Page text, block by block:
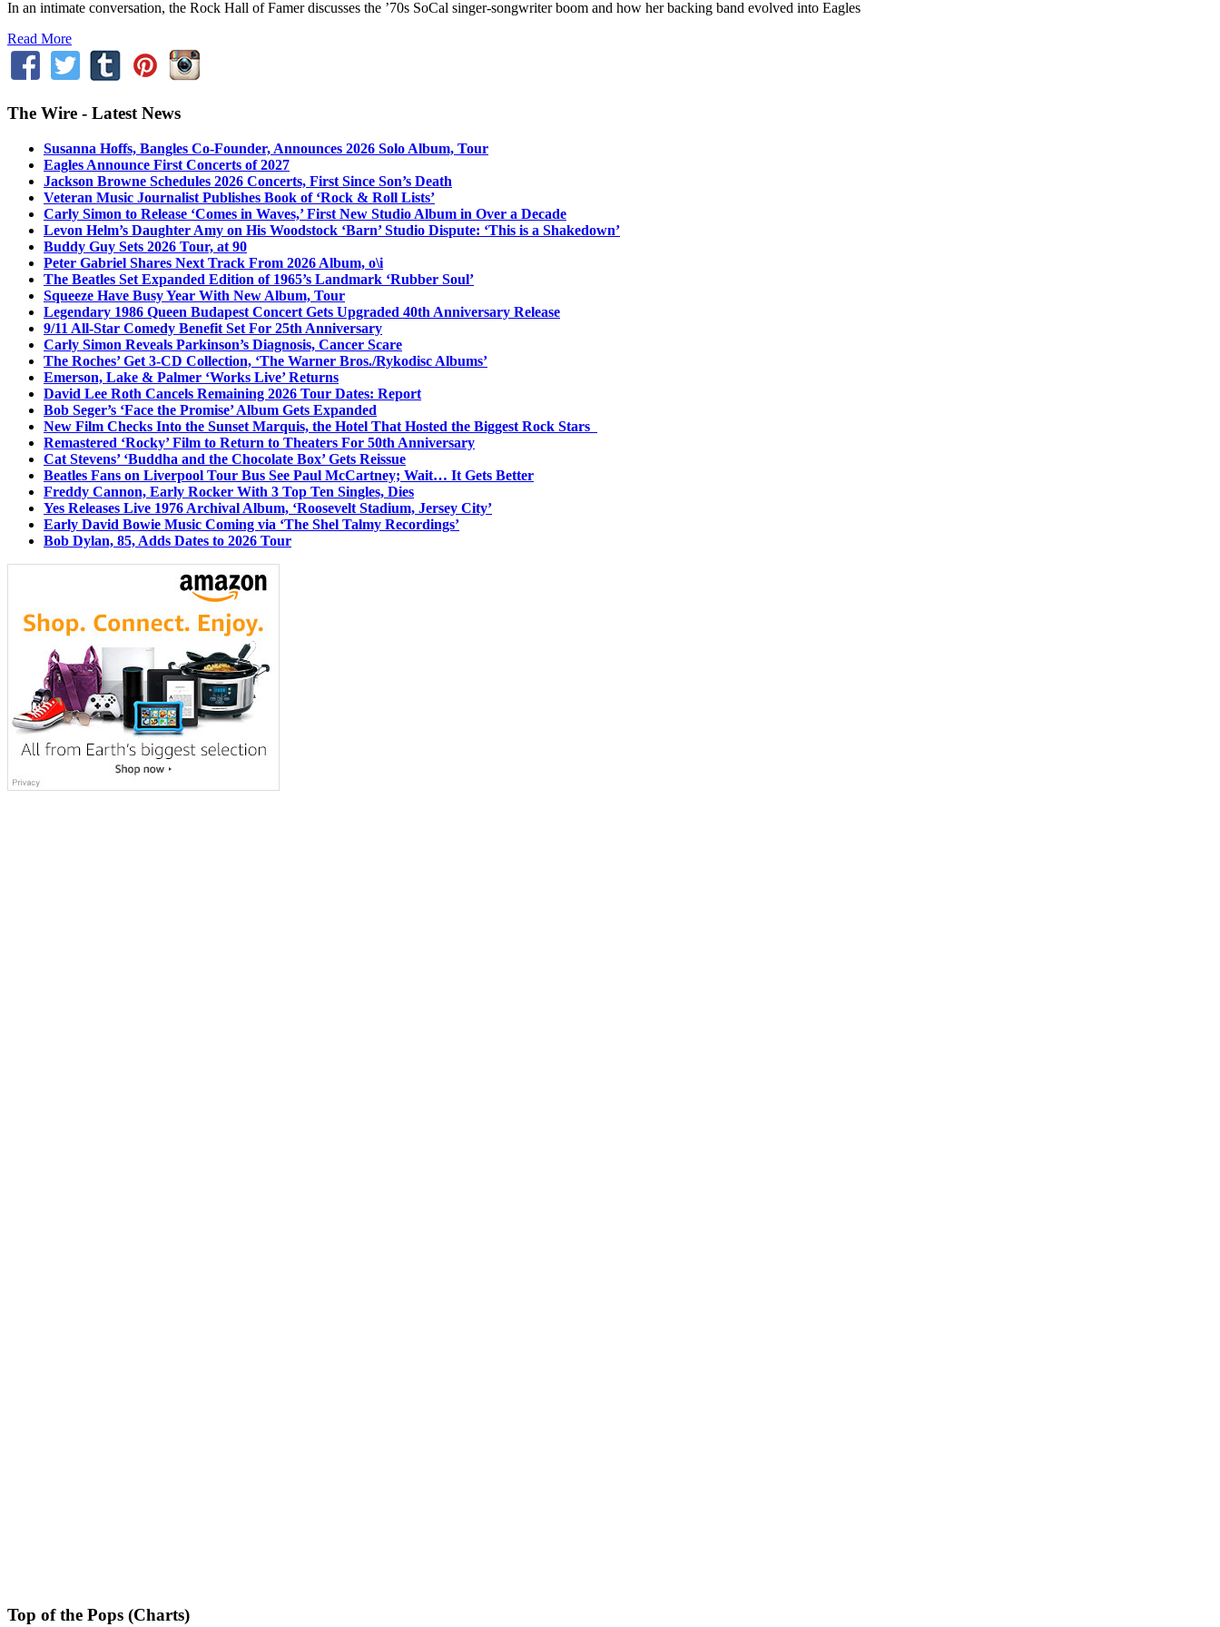
In an intimate conversation, the Rock Hall of Famer discusses the ’70s SoCal singer-songwriter boom and how her backing band evolved into Eagles
Read More
The Wire - Latest News
Susanna Hoffs, Bangles Co-Founder, Announces 2026 Solo Album, Tour
Eagles Announce First Concerts of 2027
Jackson Browne Schedules 2026 Concerts, First Since Son’s Death
Veteran Music Journalist Publishes Book of ‘Rock & Roll Lists’
Carly Simon to Release ‘Comes in Waves,’ First New Studio Album in Over a Decade
Levon Helm’s Daughter Amy on His Woodstock ‘Barn’ Studio Dispute: ‘This is a Shakedown’
Buddy Guy Sets 2026 Tour, at 90
Peter Gabriel Shares Next Track From 2026 Album, o\i
The Beatles Set Expanded Edition of 1965’s Landmark ‘Rubber Soul’
Squeeze Have Busy Year With New Album, Tour
Legendary 1986 Queen Budapest Concert Gets Upgraded 40th Anniversary Release
9/11 All-Star Comedy Benefit Set For 25th Anniversary
Carly Simon Reveals Parkinson’s Diagnosis, Cancer Scare
The Roches’ Get 3-CD Collection, ‘The Warner Bros./Rykodisc Albums’
Emerson, Lake & Palmer ‘Works Live’ Returns
David Lee Roth Cancels Remaining 2026 Tour Dates: Report
Bob Seger’s ‘Face the Promise’ Album Gets Expanded
New Film Checks Into the Sunset Marquis, the Hotel That Hosted the Biggest Rock Stars
Remastered ‘Rocky’ Film to Return to Theaters For 50th Anniversary
Cat Stevens’ ‘Buddha and the Chocolate Box’ Gets Reissue
Beatles Fans on Liverpool Tour Bus See Paul McCartney; Wait… It Gets Better
Freddy Cannon, Early Rocker With 3 Top Ten Singles, Dies
Yes Releases Live 1976 Archival Album, ‘Roosevelt Stadium, Jersey City’
Early David Bowie Music Coming via ‘The Shel Talmy Recordings’
Bob Dylan, 85, Adds Dates to 2026 Tour
Top of the Pops (Charts)